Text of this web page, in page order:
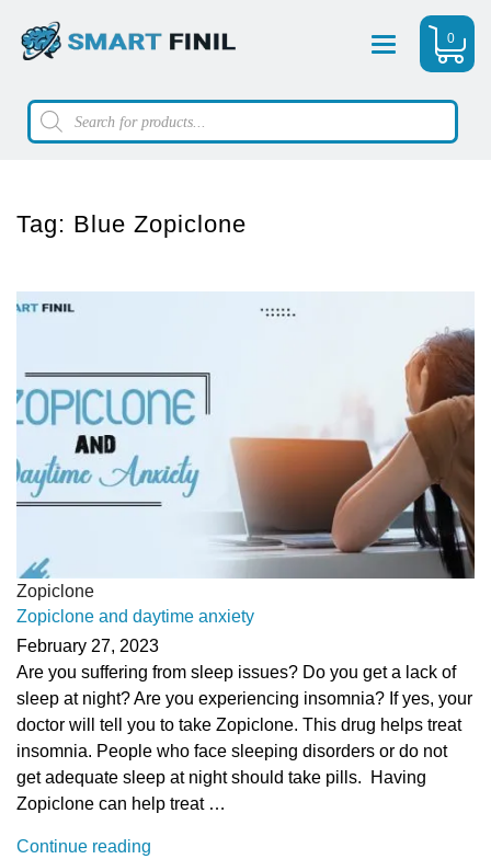
Menu 0
Products
search
Tag: Blue Zopiclone
Zopiclone
Zopiclone and daytime anxiety
February 27, 2023
Are you suffering from sleep issues? Do you get a lack of
sleep at night? Are you experiencing insomnia? If yes, your
doctor will tell you to take Zopiclone. This drug helps treat
insomnia. People who face sleeping disorders or do not
get adequate sleep at night should take pills. Having
Zopiclone can help treat …
Continue reading